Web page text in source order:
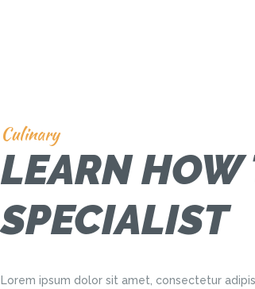
Culinary
LEARN HOW
SPECIALIST
Lorem ipsum dolor sit amet, consectetur